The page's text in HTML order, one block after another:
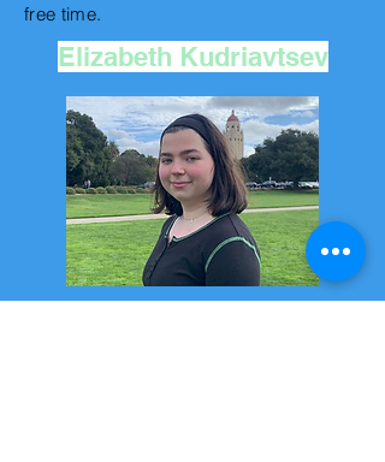
free time.
Elizabeth Kudriavtsev